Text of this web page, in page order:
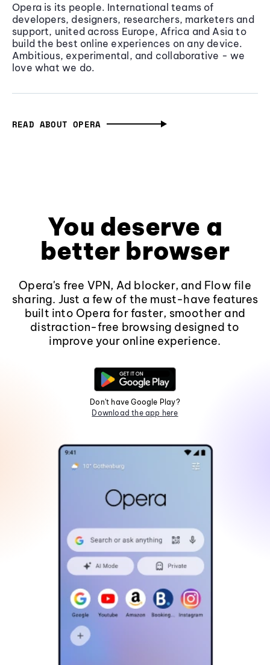
Opera is its people. International teams of
developers, designers, researchers, marketers and
support, united across Europe, Africa and Asia to
build the best online experiences on any device.
Ambitious, experimental, and collaborative - we
love what we do.
READ ABOUT OPERA
You deserve a
better browser
Opera's free VPN, Ad blocker, and Flow file
sharing. Just a few of the must-have features
built into Opera for faster, smoother and
distraction-free browsing designed to
improve your online experience.
Don't have Google Play?
Download the app here